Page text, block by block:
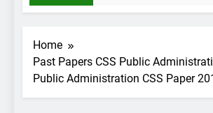
Home
Past Papers CSS Public
Public Administration CSS Paper